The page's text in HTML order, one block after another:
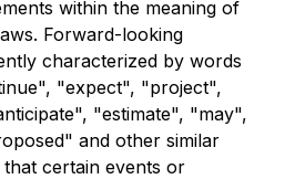
within the meaning of
Forward-looking
characterized by words
"expect", "project",
"estimate", "may",
and other similar
certain events or